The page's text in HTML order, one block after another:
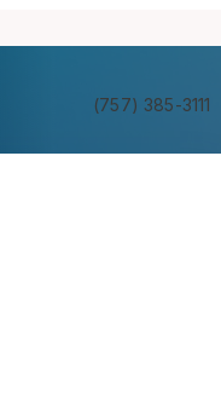
(757) 385-3111
Meeting